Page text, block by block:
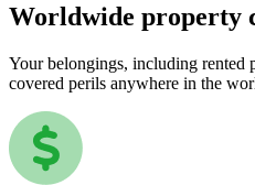
Worldwide property
Your belongings, including rented
covered perils anywhere in the